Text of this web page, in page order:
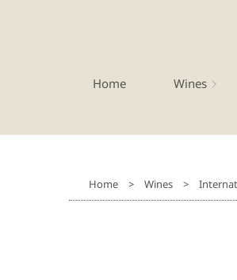
Home Wines
Home > Wines >